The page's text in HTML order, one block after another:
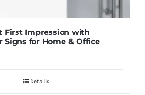
First Impression with
Signs for Home & Office
Details